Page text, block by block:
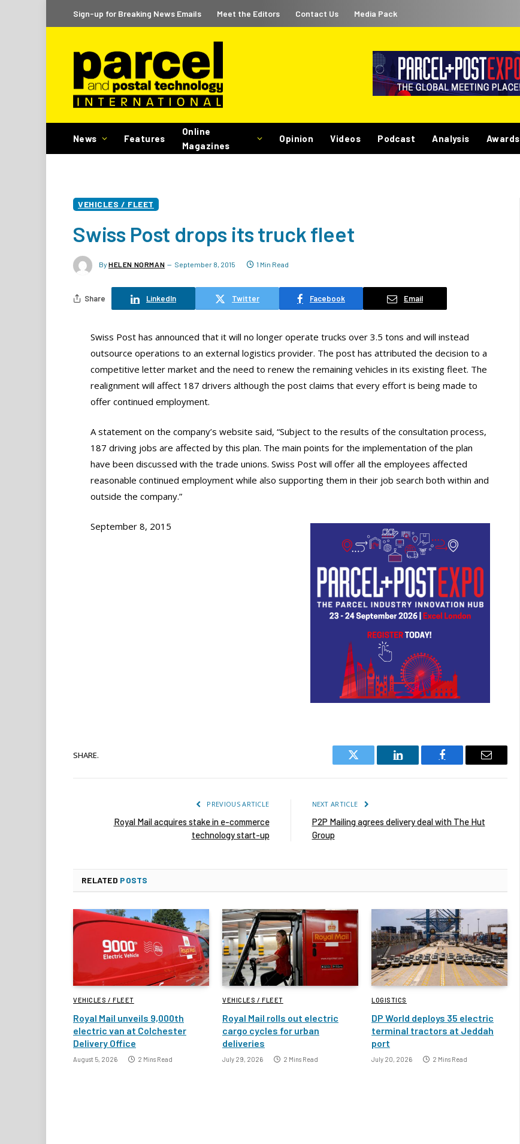
Sign-up for Breaking News Emails Meet the Editors Contact Us Media Pack
News Features
Online
Magazines
Opinion Videos Podcast Analysis Awards
VEHICLES / FLEET
Swiss Post drops its truck fleet
By HELEN NORMAN September 8, 2015 1 Min Read
Share LinkedIn Twitter Facebook Email
Swiss Post has announced that it will no longer operate trucks over 3.5 tons and will instead
outsource operations to an external logistics provider. The post has attributed the decision to a
competitive letter market and the need to renew the remaining vehicles in its existing fleet. The
realignment will affect 187 drivers although the post claims that every effort is being made to
offer continued employment.
A statement on the company’s website said, “Subject to the results of the consultation process,
187 driving jobs are affected by this plan. The main points for the implementation of the plan
have been discussed with the trade unions. Swiss Post will offer all the employees affected
reasonable continued employment while also supporting them in their job search both within and
outside the company.”
September 8, 2015
SHARE.
Twitter
LinkedIn Facebook Email
PREVIOUS ARTICLE
Royal Mail acquires stake in e-commerce
technology start-up
NEXT ARTICLE
P2P Mailing agrees delivery deal with The Hut
Group
RELATED POSTS
VEHICLES / FLEET
Royal Mail unveils 9,000th
electric van at Colchester
Delivery Office
August 5, 2026 2 Mins Read
VEHICLES / FLEET
Royal Mail rolls out electric
cargo cycles for urban
deliveries
July 29, 2026 2 Mins Read
LOGISTICS
DP World deploys 35 electric
terminal tractors at Jeddah
port
July 20, 2026 2 Mins Read